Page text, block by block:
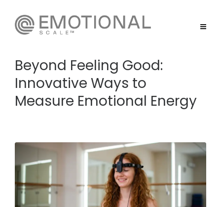
Beyond Feeling Good:
Innovative Ways to
Measure Emotional Energy